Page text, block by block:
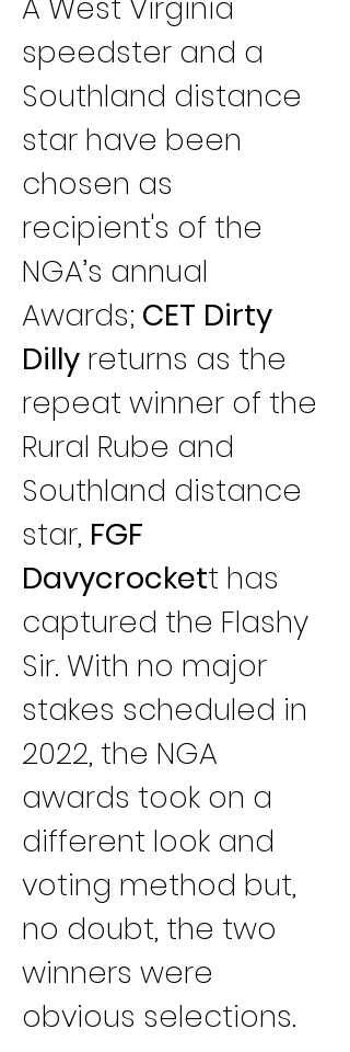
A West Virginia
speedster and a
Southland distance
star have been
chosen as
recipient's of the
NGA’s annual
Awards; CET Dirty
Dilly returns as the
repeat winner of the
Rural Rube and
Southland distance
star, FGF
Davycrockett has
captured the Flashy
Sir. With no major
stakes scheduled in
2022, the NGA
awards took on a
different look and
voting method but,
no doubt, the two
winners were
obvious selections.